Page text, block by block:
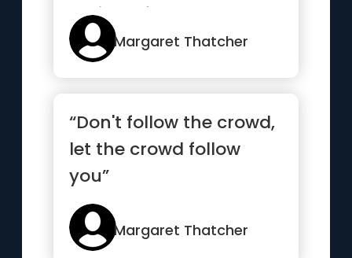
actions, for they’ll
becom...”Margaret Thatcher
“Don't follow the crowd,
let the crowd follow
you”
Margaret Thatcher